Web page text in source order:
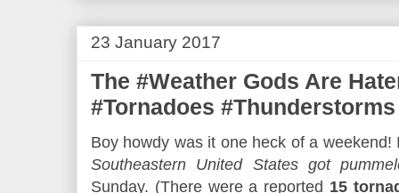
23 January 2017
The #Weather Gods Are
#Tornadoes #Thunderstorms
Boy howdy was it one heck of a
Southeastern United States got
Sunday. (There were a reported 15